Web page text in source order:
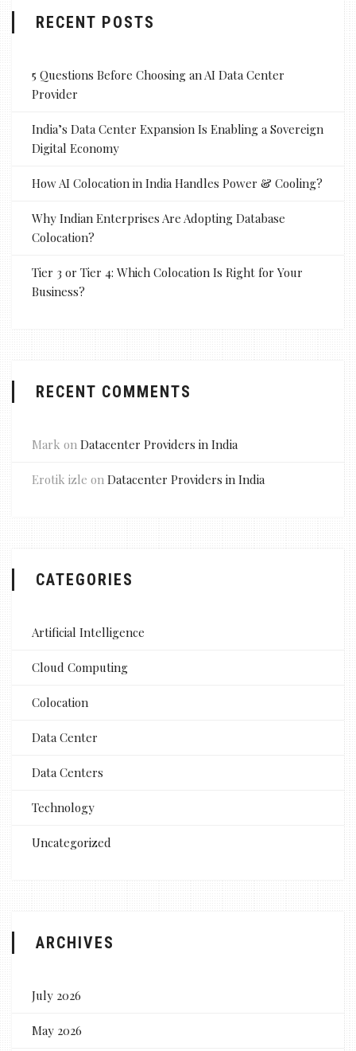
RECENT POSTS
5 Questions Before Choosing an AI Data Center
Provider
India’s Data Center Expansion Is Enabling a Sovereign
Digital Economy
How AI Colocation in India Handles Power & Cooling?
Why Indian Enterprises Are Adopting Database
Colocation?
Tier 3 or Tier 4: Which Colocation Is Right for Your
Business?
RECENT COMMENTS
Mark on Datacenter Providers in India
Erotik izle on Datacenter Providers in India
CATEGORIES
Artificial Intelligence
Cloud Computing
Colocation
Data Center
Data Centers
Technology
Uncategorized
ARCHIVES
July 2026
May 2026